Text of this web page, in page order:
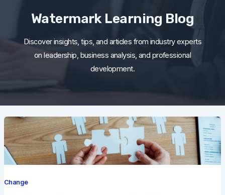
Watermark Learning Blog
Discover insights, tips, and articles from industry experts
on leadership, business analysis, and professional
development.
Change